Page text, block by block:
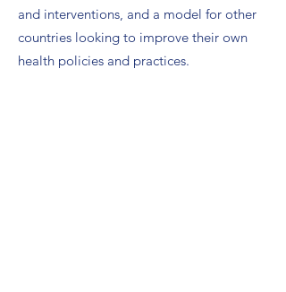
and interventions, and a model for other
countries looking to improve their own
health policies and practices.